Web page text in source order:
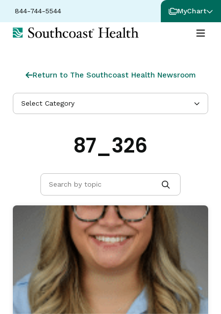
844-744-5544 MyChart
Return to The Southcoast Health Newsroom
Select Category
87_326